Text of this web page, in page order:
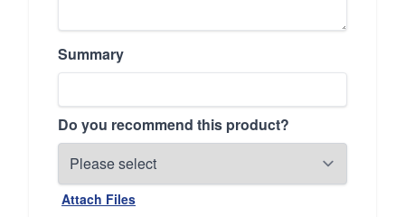
Summary
Do you recommend this product?
Attach Files